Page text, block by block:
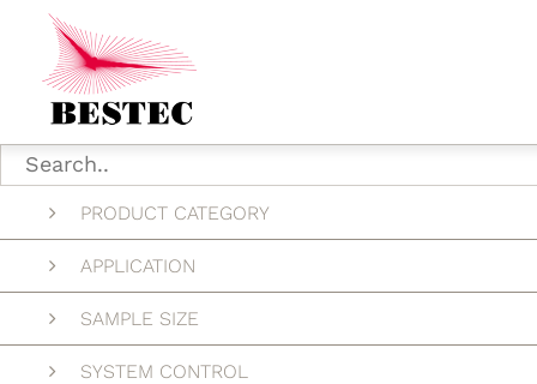
PRODUCT CATEGORY
APPLICATION
SAMPLE SIZE
SYSTEM CONTROL